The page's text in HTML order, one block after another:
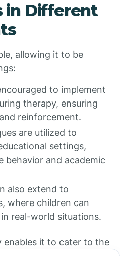
in Different
allowing it to be
to implement
therapy, ensuring
reinforcement.
are utilized to
settings,
behavior and academic
also extend to
where children can
real-world situations.
enables it to cater to the